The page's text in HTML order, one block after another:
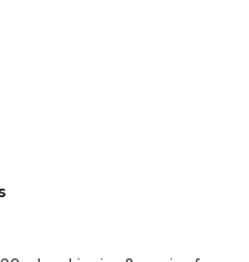
& playsuits